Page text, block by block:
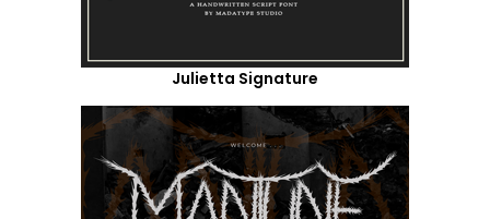
Julietta Signature